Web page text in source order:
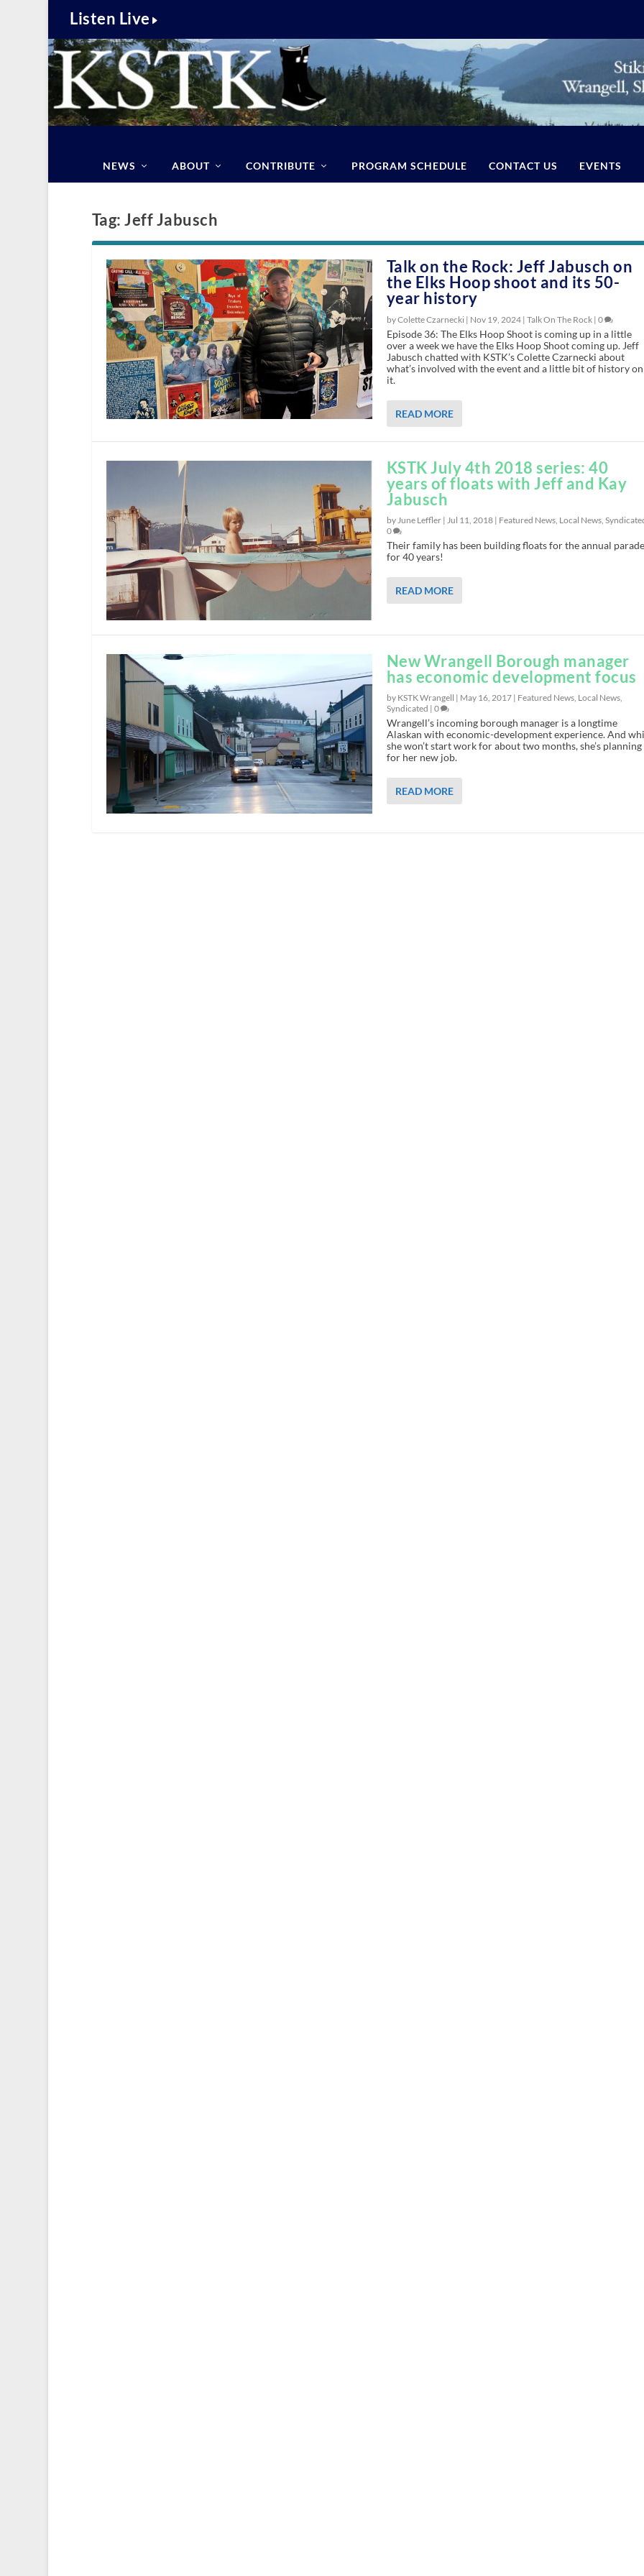
Listen Live
NEWS ABOUT CONTRIBUTE PROGRAM SCHEDULE CONTACT US EVENTS
Tag:Jeff Jabusch
Talk on the Rock: Jeff Jabusch on
the Elks Hoop shoot and its 50-
year history
by Colette Czarnecki | Nov 19, 2024| Talk On The Rock| 0
Episode 36: The Elks Hoop Shoot is coming up in a little
over a week we have the Elks Hoop Shoot coming up. Jeff
Jabusch chatted with KSTK’s Colette Czarnecki about
what’s involved with the event and a little bit of history on
it.
READ MORE
KSTK July 4th 2018 series: 40
years of floats with Jeff and Kay
Jabusch
by June Leffler | Jul 11, 2018| Featured News, Local News,
0
Their family has been building floats for the annual
for 40 years!
READ MORE
New Wrangell Borough manager
has economic development focus
by KSTK Wrangell | May 16, 2017| Featured News, Local News,
Syndicated | 0
Wrangell’s incoming borough manager is a longtime
Alaskan with economic-development experience. And
she won’t start work for about two months, she’s planning
for her new job.
READ MORE